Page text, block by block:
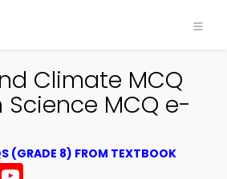
Climate MCQ
Science MCQ e-
(GRADE 8) FROM TEXTBOOK